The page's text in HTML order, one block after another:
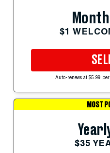
$1
Auto-renews at $5.99
MOST
$35